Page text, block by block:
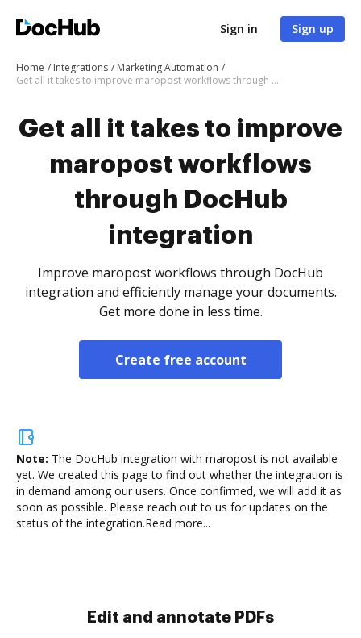
Sign in Sign up
Home Integrations
Marketing Automation
Get all it takes to improve maropost workflows through DocHub integration
Get all it takes to improve
maropost workflows
through DocHub
integration
Improve maropost workflows through DocHub
integration and efficiently manage your documents.
Get more done in less time.
Create free account
Note: The DocHub integration with maropost is not available
yet. We created this page to find out whether the integration is
in demand among our users. Once confirmed, we will add it as
soon as possible. Please reach out to us for updates on the
status of the integration.Read more...
Sign and collect eSignatures